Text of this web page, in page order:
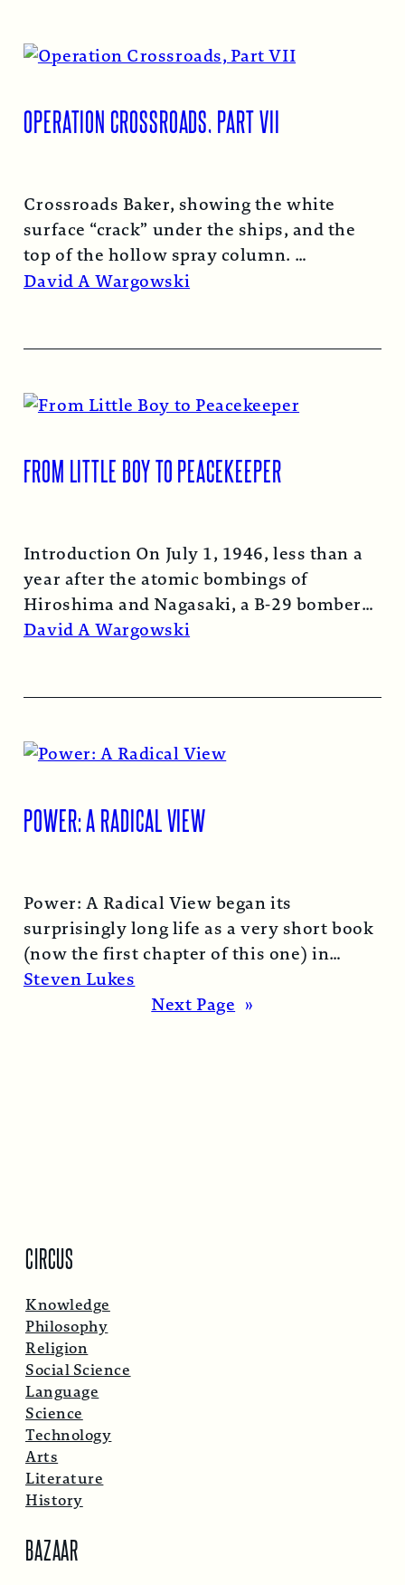
OPERATION CROSSROADS, PART VII
Crossroads Baker, showing the white
surface “crack” under the ships, and the
top of the hollow spray column.
Read More →
David A Wargowski
FROM LITTLE BOY TO PEACEKEEPER
Introduction On July 1, 1946, less than a
year after the atomic bombings of
Hiroshima and Nagasaki, a B-29 bomber…
Read More →
David A Wargowski
POWER: A RADICAL VIEW
Power: A Radical View began its
surprisingly long life as a very short book
(now the first chapter of this one) in
1974… Read More →
Steven Lukes
Next Page »
CIRCUS
Knowledge
Philosophy
Religion
Social Science
Language
Science
Technology
Arts
Literature
History
BAZAAR